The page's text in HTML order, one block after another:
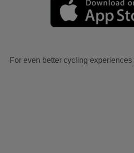
For even better cycling